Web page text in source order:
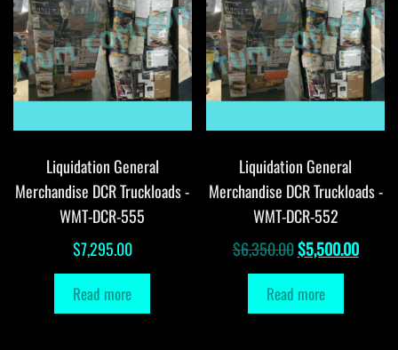
Liquidation General
Merchandise DCR Truckloads -
WMT-DCR-555
$7,295.00
Read more
Liquidation General
Merchandise DCR Truckloads -
WMT-DCR-552
$6,350.00Original
price
was:
$5,500.00
Read more